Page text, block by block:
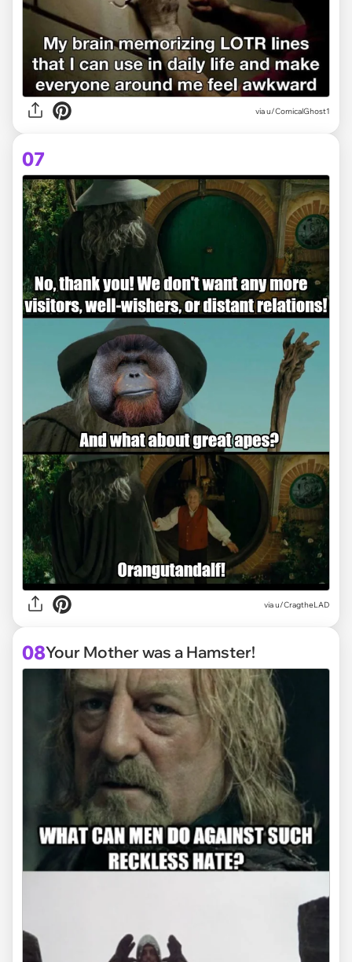
viau/ComicalGhost1
07
viau/CragtheLAD
08Your Mother was a Hamster!